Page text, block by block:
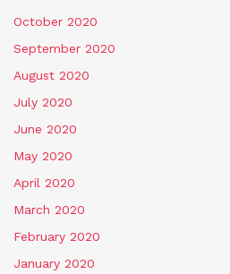
October 2020
September 2020
August 2020
July 2020
June 2020
May 2020
April 2020
March 2020
February 2020
January 2020